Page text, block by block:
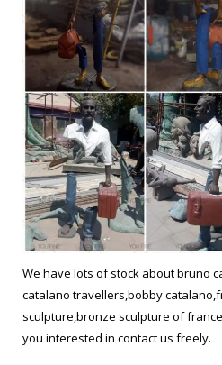
We have lots of stock about bruno
catalano travellers,bobby
sculpture,bronze sculpture of
you interested in contact us freely.